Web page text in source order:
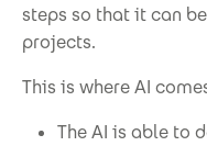
steps so that it can
projects.
This is where AI
The AI is able to